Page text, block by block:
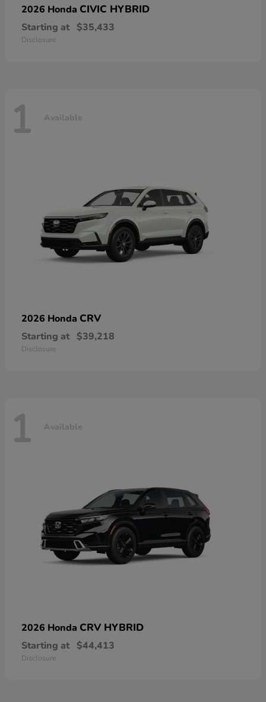
2026 Honda CIVIC HYBRID
Starting at $35,433
Disclosure
1 Available
2026 Honda CRV
Starting at $39,218
Disclosure
1 Available
2026 Honda CRV HYBRID
Starting at $44,413
Disclosure